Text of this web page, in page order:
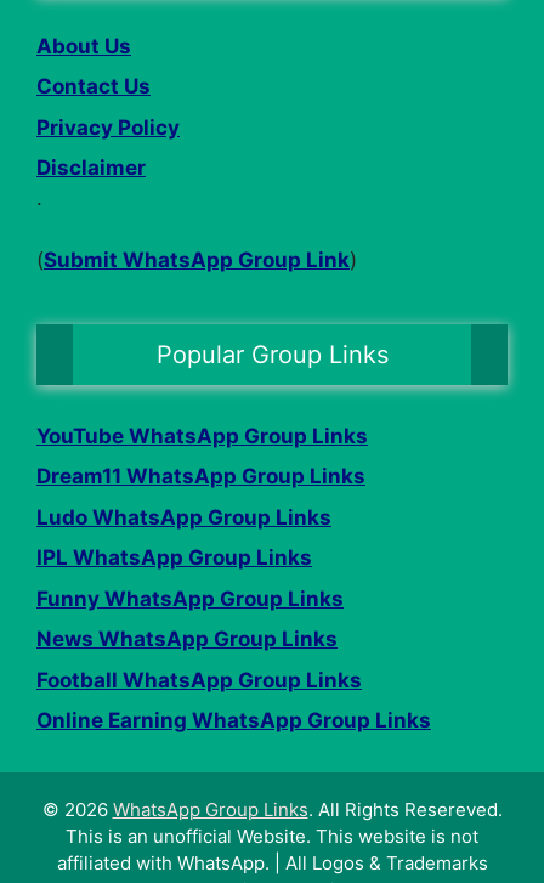
About Us
Contact Us
Privacy Policy
Disclaimer
.
(Submit WhatsApp Group Link)
Popular Group Links
YouTube WhatsApp Group Links
Dream11 WhatsApp Group Links
Ludo WhatsApp Group Links
IPL WhatsApp Group Links
Funny WhatsApp Group Links
News WhatsApp Group Links
Football WhatsApp Group Links
Online Earning WhatsApp Group Links
© 2026 WhatsApp Group Links. All Rights Resereved.
This is an unofficial Website. This website is not
affiliated with WhatsApp. | All Logos & Trademarks